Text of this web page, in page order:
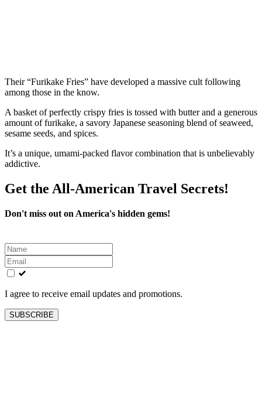
Their “Furikake Fries” have developed a massive cult following
among those in the know.
A basket of perfectly crispy fries is tossed with butter and a generous
amount of furikake, a savory Japanese seasoning blend of seaweed,
sesame seeds, and spices.
It’s a unique, umami-packed flavor combination that is unbelievably
addictive.
Get the All-American Travel Secrets!
Don't miss out on America's hidden gems!
Leave
this
field
blank
I agree to receive email updates and promotions.
SUBSCRIBE